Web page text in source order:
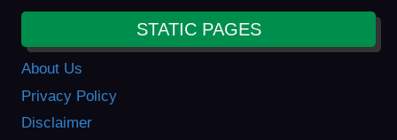
STATIC PAGES
About Us
Privacy Policy
Disclaimer